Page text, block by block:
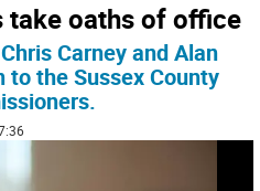
take oaths of office
Carney and Alan
to the Sussex County